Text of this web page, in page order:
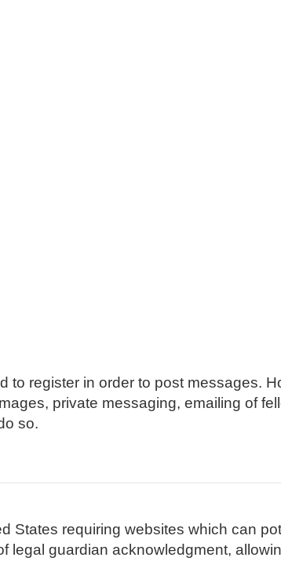
register in order to post messages.
private messaging, emailing of
so.
States requiring websites which can
legal guardian acknowledgment,